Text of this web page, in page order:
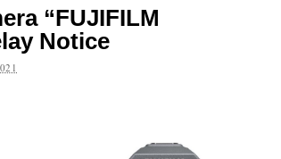
“FUJIFILM
Notice